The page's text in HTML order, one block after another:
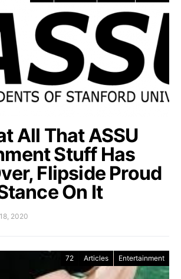
All That ASSU
Stuff Has
Flipside Proud
On It
2020
72 Articles Entertainment